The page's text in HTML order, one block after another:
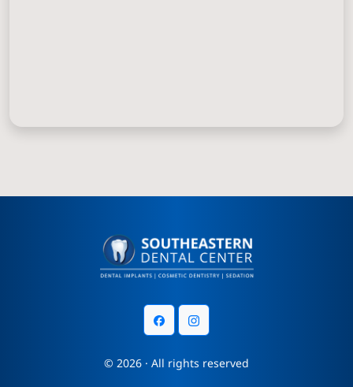
© 2026 · All rights reserved